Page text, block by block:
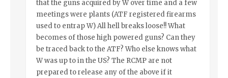
that the guns acquired by W over time and a few
meetings were plants (ATF registered firearms
used to entrap W) All hell breaks loose!! What
becomes of those high powered guns? Can they
be traced back to the ATF? Who else knows what
W was up to in the US? The RCMP are not
prepared to release any of the above if it